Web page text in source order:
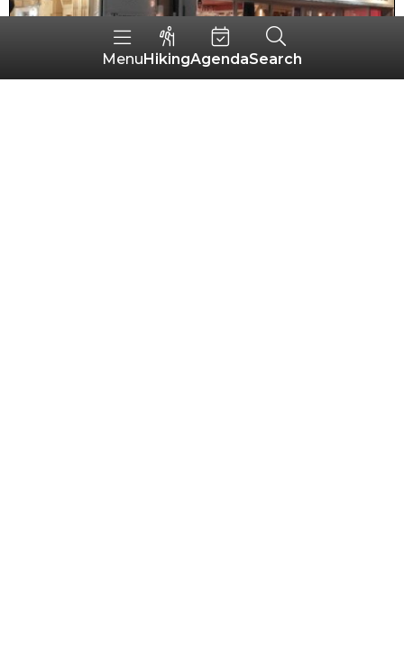
MenuHikingAgendaSearch